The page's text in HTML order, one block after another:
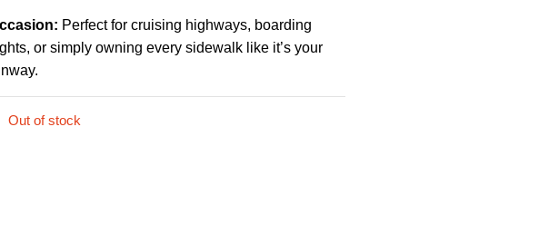
Perfect for cruising highways, boarding
or simply owning every sidewalk like it’s your
Out of stock